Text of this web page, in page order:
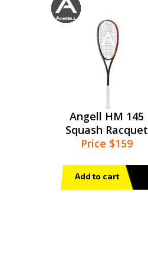
Angell HM 145
Squash Racquet
Price $159
Add to cart